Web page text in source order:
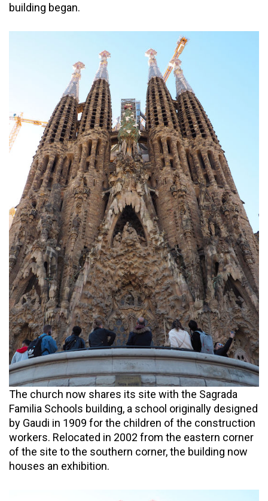
building began.
The church now shares its site with the Sagrada
Familia Schools building, a school originally designed
by Gaudi in 1909 for the children of the construction
workers. Relocated in 2002 from the eastern corner
of the site to the southern corner, the building now
houses an exhibition.